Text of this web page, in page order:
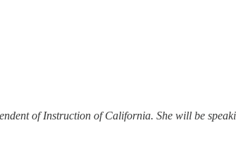
of Instruction of California. She will be